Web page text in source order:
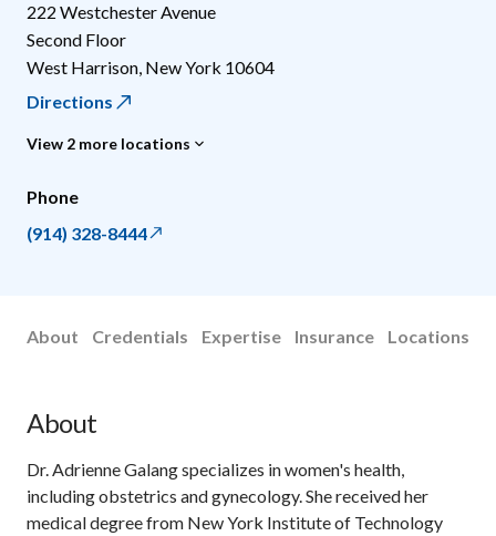
222 Westchester Avenue
Second Floor
West Harrison New York 10604
Directions
View 2 more locations
Phone
(914) 328-8444
About Credentials Expertise Insurance Locations
About
Dr. Adrienne Galang specializes in women's health,
including obstetrics and gynecology. She received her
medical degree from New York Institute of Technology